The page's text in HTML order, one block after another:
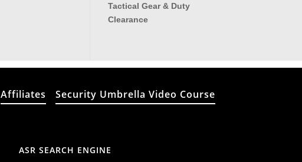
Tactical Gear & Duty
Clearance
Affiliates Security Umbrella Video Course
ASR SEARCH ENGINE